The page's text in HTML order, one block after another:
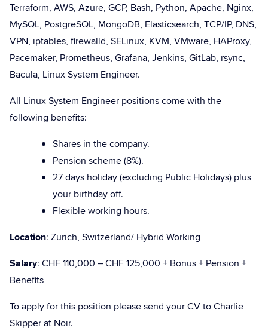
Terraform, AWS, Azure, GCP, Bash, Python, Apache, Nginx,
MySQL, PostgreSQL, MongoDB, Elasticsearch, TCP/IP, DNS,
VPN, iptables, firewalld, SELinux, KVM, VMware, HAProxy,
Pacemaker, Prometheus, Grafana, Jenkins, GitLab, rsync,
Bacula, Linux System Engineer.
All Linux System Engineer positions come with the
following benefits:
Shares in the company.
Pension scheme (8%).
27 days holiday (excluding Public Holidays) plus
your birthday off.
Flexible working hours.
Location: Zurich, Switzerland/ Hybrid Working
Salary: CHF 110,000 – CHF 125,000 + Bonus + Pension +
Benefits
To apply for this position please send your CV to Charlie
Skipper at Noir.